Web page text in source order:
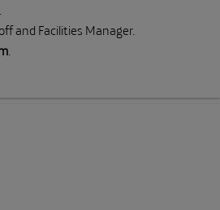
and Facilities Manager.